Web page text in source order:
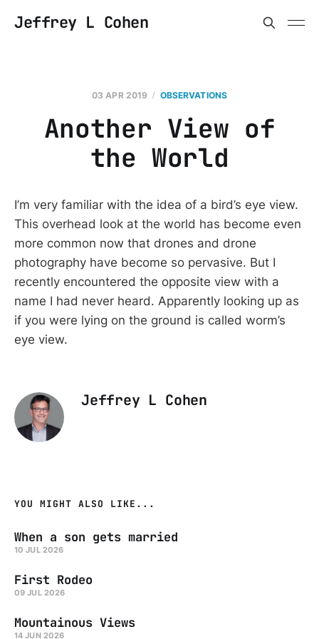
Jeffrey L Cohen
03 APR 2019 OBSERVATIONS
Another View of
the World
I’m very familiar with the idea of a bird’s eye view.
This overhead look at the world has become even
more common now that drones and drone
photography have become so pervasive. But I
recently encountered the opposite view with a
name I had never heard. Apparently looking up as
if you were lying on the ground is called worm’s
eye view.
Jeffrey L Cohen
YOU MIGHT ALSO LIKE...
When a son gets married
10 JUL 2026
First Rodeo
09 JUL 2026
Mountainous Views
14 JUN 2026